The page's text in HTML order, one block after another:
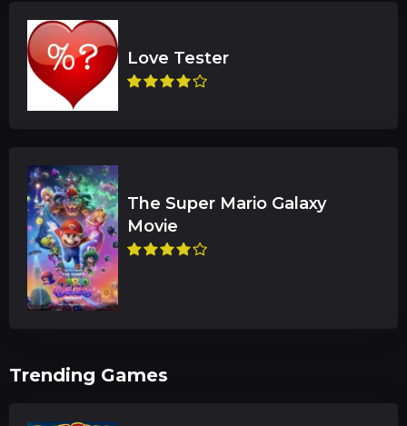
The Super Mario Galaxy
Trending Games